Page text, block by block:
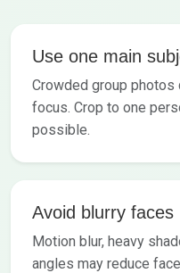
Use one main
Crowded group photos
focus. Crop to one
possible.
Avoid blurry faces
Motion blur, heavy
angles may reduce